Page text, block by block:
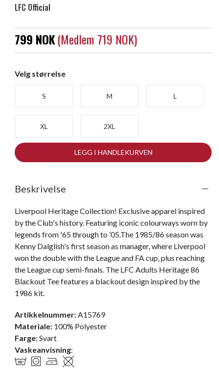
LFC Official
799 NOK(medlem 719 NOK)
Velg størrelse
S M L
XL 2XL
LEGG I HANDLEKURVEN
Beskrivelse
Liverpool Heritage Collection! Exclusive apparel inspired
by the Club's history. Featuring iconic colourways worn by
legends from '65 through to ’05.The 1985/86 season was
Kenny Dalglish's first season as manager, where Liverpool
won the double with the League and FA cup, plus reaching
the League cup semi-finals. The LFC Adults Heritage 86
Blackout Tee features a blackout design inspired by the
1986 kit.
Artikkelnummer:A15769
Materiale: 100% Polyester
Farge:Svart
Vaskeanvisning: